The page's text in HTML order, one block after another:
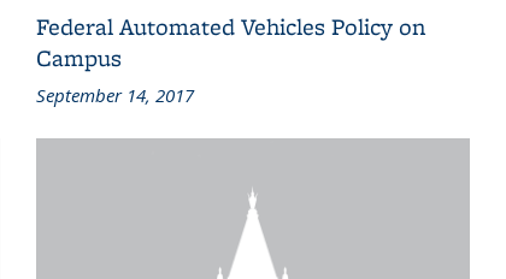
Federal Automated Vehicles Policy on
Campus
September 14, 2017